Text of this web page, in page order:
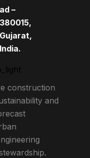
ad –
380015,
Gujarat,
India.
construction
and